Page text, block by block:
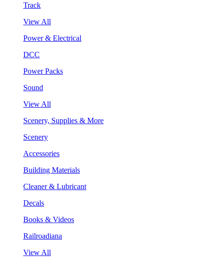
Track
View All
Power & Electrical
DCC
Power Packs
Sound
View All
Scenery, Supplies & More
Scenery
Accessories
Building Materials
Cleaner & Lubricant
Decals
Books & Videos
Railroadiana
View All